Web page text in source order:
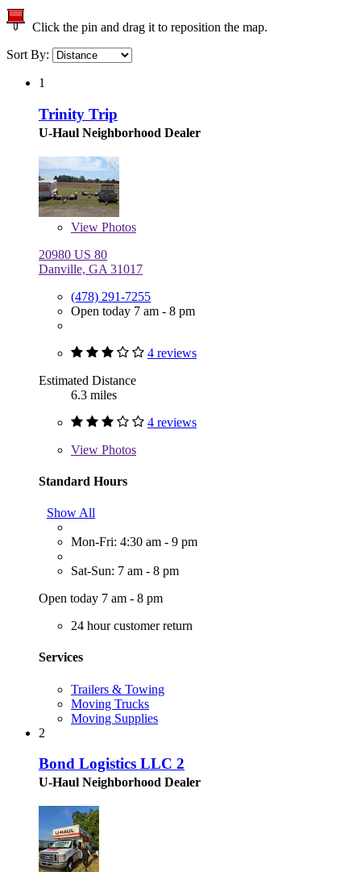
Click the pin and drag it to reposition the map.
Sort By:
1
Trinity Trip
U-Haul Neighborhood Dealer
View Photos
20980 US 80
Danville, GA 31017
(478) 291-7255
Open today 7 am - 8 pm
4 reviews
Estimated Distance
6.3 miles
4 reviews
View Photos
Standard Hours
Show All
Mon-Fri: 4:30 am - 9 pm
Sat-Sun: 7 am - 8 pm
Open today 7 am - 8 pm
24 hour customer return
Services
Trailers & Towing
Moving Trucks
Moving Supplies
2
Bond Logistics LLC 2
U-Haul Neighborhood Dealer